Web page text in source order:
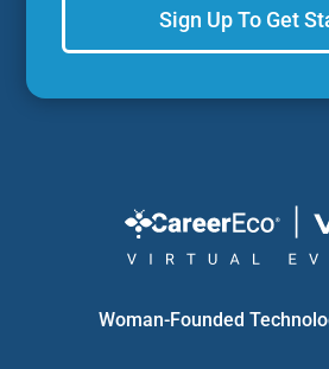
Sign Up To Get
Woman-Founded